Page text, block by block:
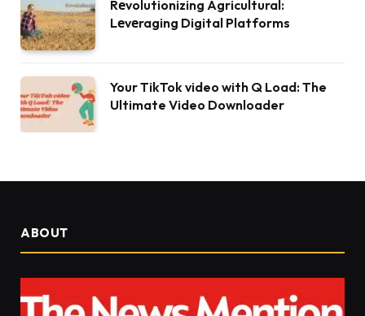
Rеvolutionizing Agricultural:
Lеvеraging Digital Platforms
Your TikTok video with Q Load: The
Ultimate Video Downloader
ABOUT